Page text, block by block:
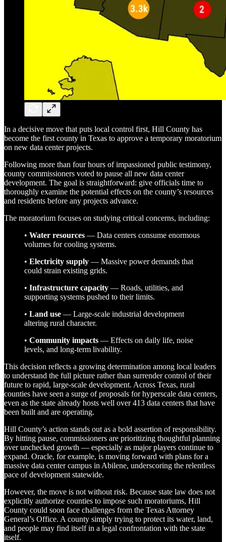
In a decisive move that puts local control first, Hill County has
become the first county in Texas to approve a temporary moratorium
on new data center projects.
Following more than four hours of impassioned public testimony,
county commissioners voted to pause all new data center
development. The goal is straightforward: give officials time to
thoroughly examine the potential effects on the county’s resources
and residents before any projects advance.
The moratorium focuses on studying critical concerns, including:
• Water resources — Data centers consume enormous
volumes for cooling systems.
• Electricity supply — Massive power demands that
could strain existing grids.
• Infrastructure capacity — Roads, utilities, and
supporting systems pushed to their limits.
• Land use — Large-scale industrial development
altering rural character.
• Community impacts — Effects on daily life, noise
levels, and long-term livability.
This decision reflects a growing determination among local leaders
to understand the full picture rather than surrender control of their
future to rapid, large-scale development. Across Texas, rural
counties have seen a surge of proposals for hyperscale data centers,
even as the state already hosts well over 413 data centers that have
been built and are operating.
Hill County’s action stands out as a bold assertion of responsibility.
By hitting pause, commissioners are prioritizing thoughtful planning
over unchecked growth — especially as major players continue to
expand. Oracle, for example, is moving forward with plans for a
massive data center campus in Abilene, underscoring the relentless
pace of development statewide.
However, the move is not without risk. Because state law does not
explicitly authorize counties to impose such moratoriums, Hill
County could soon face challenges from the Texas Attorney
General’s Office. A county simply trying to protect its water, land,
and people may find itself in a legal confrontation with the state
itself.